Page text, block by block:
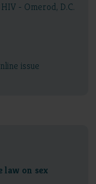
- Omerod, D.C.
issue
law on sex